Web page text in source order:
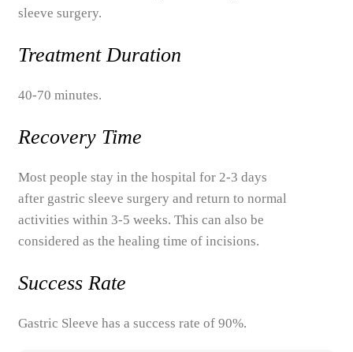
sleeve surgery.
Treatment Duration
40-70 minutes.
Recovery Time
Most people stay in the hospital for 2-3 days
after gastric sleeve surgery and return to normal
activities within 3-5 weeks. This can also be
considered as the healing time of incisions.
Success Rate
Gastric Sleeve has a success rate of 90%.